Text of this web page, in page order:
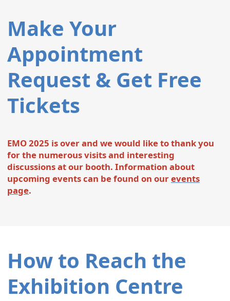
Make Your
Appointment
Request & Get Free
Tickets
EMO 2025 is over and we would like to thank you
for the numerous visits and interesting
discussions at our booth. Information about
upcoming events can be found on ourevents
page.
How to Reach the
Exhibition Centre